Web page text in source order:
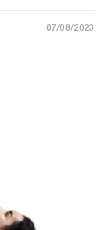
07/08/2023